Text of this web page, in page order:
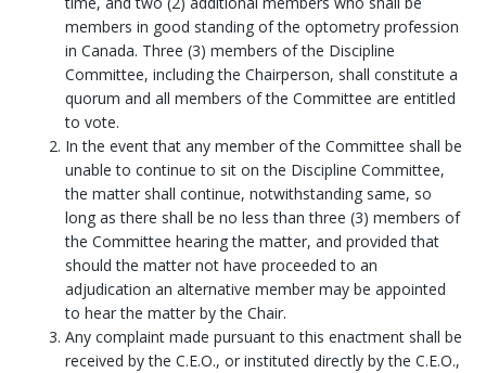
members in good standing of the optometry profession
in Canada. Three (3) members of the Discipline
Committee, including the Chairperson, shall constitute a
quorum and all members of the Committee are entitled
to vote.
In the event that any member of the Committee shall be
unable to continue to sit on the Discipline Committee,
the matter shall continue, notwithstanding same, so
long as there shall be no less than three (3) members of
the Committee hearing the matter, and provided that
should the matter not have proceeded to an
adjudication an alternative member may be appointed
to hear the matter by the Chair.
Any complaint made pursuant to this enactment shall be
received by the C.E.O., or instituted directly by the C.E.O.,